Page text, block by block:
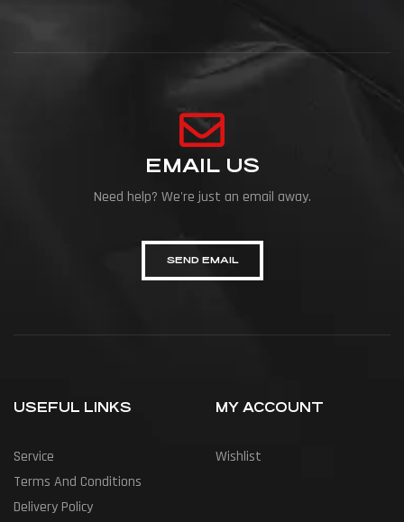
EMAIL US
Need help? We're just an email away.
SEND EMAIL
USEFUL LINKS
Service
Terms And Conditions
Delivery Policy
MY ACCOUNT
Wishlist